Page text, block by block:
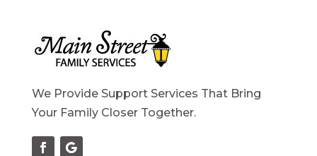
We Provide Support Services That Bring
Your Family Closer Together.